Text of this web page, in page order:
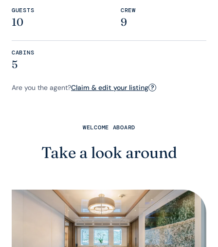
GUESTS
10
CREW
9
CABINS
5
Are you the agent?Claim & edit your listing ?
WELCOME ABOARD
Take a look around